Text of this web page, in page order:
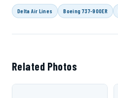
Delta Air Lines Boeing 737-900ER
Related Photos